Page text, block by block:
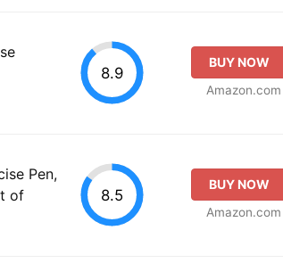
8.9
BUY NOW
Amazon.com
Pen,
of
8.5
BUY NOW
Amazon.com